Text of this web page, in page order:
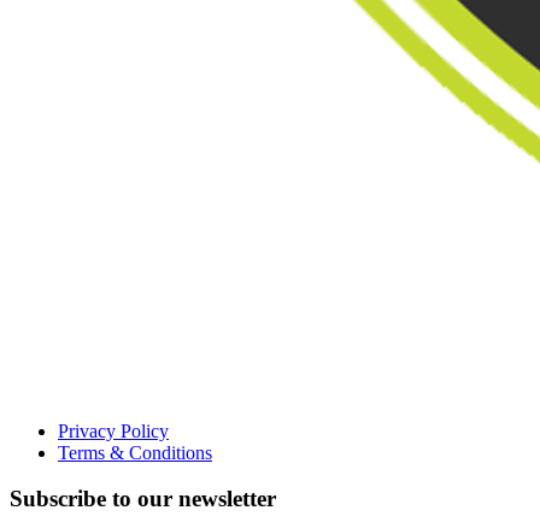
Privacy Policy
Terms & Conditions
Subscribe to our newsletter